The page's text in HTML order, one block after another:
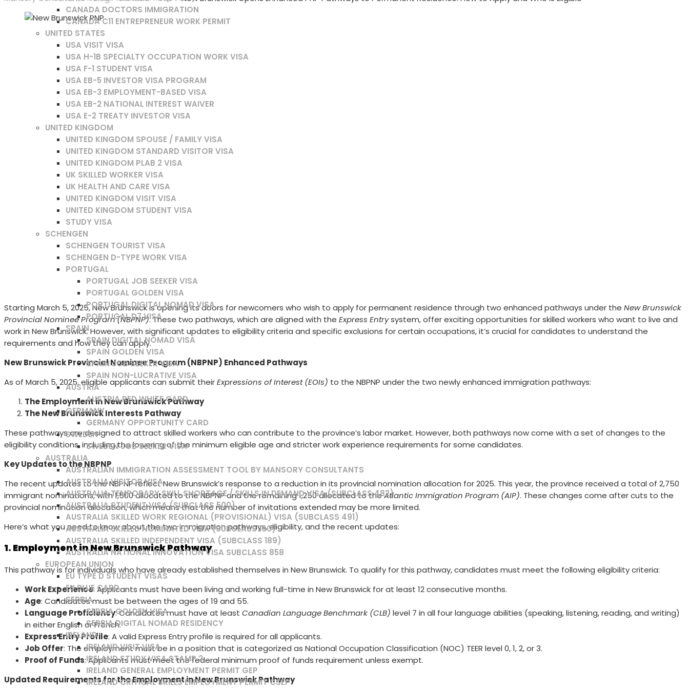
CANADA DOCTORS IMMIGRATION
CANADA C11 ENTREPRENEUR WORK PERMIT
UNITED STATES
USA VISIT VISA
USA H-1B SPECIALTY OCCUPATION WORK VISA
USA F-1 STUDENT VISA
USA EB-5 INVESTOR VISA PROGRAM
USA EB-3 EMPLOYMENT-BASED VISA
USA EB-2 NATIONAL INTEREST WAIVER
USA E-2 TREATY INVESTOR VISA
UNITED KINGDOM
UNITED KINGDOM SPOUSE / FAMILY VISA
UNITED KINGDOM STANDARD VISITOR VISA
UNITED KINGDOM PLAB 2 VISA
UK SKILLED WORKER VISA
UK HEALTH AND CARE VISA
UNITED KINGDOM VISIT VISA
UNITED KINGDOM STUDENT VISA
STUDY VISA
SCHENGEN
SCHENGEN TOURIST VISA
SCHENGEN D-TYPE WORK VISA
PORTUGAL
PORTUGAL JOB SEEKER VISA
PORTUGAL GOLDEN VISA
PORTUGAL DIGITAL NOMAD VISA
PORTUGAL D7 VISA
SPAIN
SPAIN DIGITAL NOMAD VISA
SPAIN GOLDEN VISA
SPAIN JOB SEEKER VISA
SPAIN NON-LUCRATIVE VISA
AUSTRIA
AUSTRIA RED WHITE CARD
GERMANY
GERMANY OPPORTUNITY CARD
SWEDEN
SWEDEN JOB SEEKER VISA
AUSTRALIA
AUSTRALIAN IMMIGRATION ASSESSMENT TOOL BY MANSORY CONSULTANTS
AUSTRALIA VISITOR VISA
AUSTRALIA TEMPORARY SKILL SHORTAGE / SKILLS IN DEMAND VISA (SUBCLASS 482)
AUSTRALIA STUDENT VISA (SUBCLASS 500)
AUSTRALIA SKILLED WORK REGIONAL (PROVISIONAL) VISA (SUBCLASS 491)
AUSTRALIA SKILLED NOMINATED VISA (SUBCLASS 190)
AUSTRALIA SKILLED INDEPENDENT VISA (SUBCLASS 189)
AUSTRALIA NATIONAL INNOVATION VISA SUBCLASS 858
EUROPEAN UNION
EU TYPE D STUDENT VISAS
EU BLUE CARD
SERBIA
SERBIA GOLDEN VISA
SERBIA DIGITAL NOMAD RESIDENCY
IRELAND
IRELAND VISIT VISA
IRELAND STUDY VISA STAMP 2
IRELAND GENERAL EMPLOYMENT PERMIT GEP
IRELAND CRITICAL SKILLS EMPLOYMENT PERMIT CSEP
Starting March 5, 2025, New Brunswick is opening its doors for newcomers who wish to apply for permanent residence through two enhanced pathways under the New Brunswick
Provincial Nominee Program (NBPNP). These two pathways, which are aligned with the Express Entrysystem, offer exciting opportunities for skilled workers who want to live and
work in New Brunswick. However, with significant updates to eligibility criteria and specific exclusions for certain occupations, it’s crucial for candidates to understand the
requirements and how they can apply.
New Brunswick Provincial Nominee Program (NBPNP) Enhanced Pathways
As of March 5, 2025, eligible applicants can submit theirExpressions of Interest (EOIs) to the NBPNP under the two newly enhanced immigration pathways:
The Employment in New Brunswick Pathway
The New Brunswick Interests Pathway
These pathways are designed to attract skilled workers who can contribute to the province’s labor market. However, both pathways now come with a set of changes to the
eligibility conditions, including the lowering of the minimum eligible age and stricter work experience requirements for some candidates.
Key Updates to the NBPNP
The recent updates to the NBPNP reflect New Brunswick’s response to a reduction in its provincial nomination allocation for 2025. This year, the province received a total of 2,750
immigrant nominations, with 1,500 allocated to the NBPNP and the remaining 1,250 allocated to theAtlantic Immigration Program (AIP). These changes come after cuts to the
provincial nomination allocation, which means that the number of invitations extended may be more limited.
Here’s what you need to know about the two immigration pathways, eligibility, and the recent updates:
1. Employment in New Brunswick Pathway
This pathway is for individuals who have already established themselves in New Brunswick. To qualify for this pathway, candidates must meet the following eligibility criteria:
Work Experience: Applicants must have been living and working full-time in New Brunswick for at least 12 consecutive months.
Age: Candidates must be between the ages of 19 and 55.
Language Proficiency: Candidates must have at least Canadian Language Benchmark (CLB) level 7 in all four language abilities (speaking, listening, reading, and writing)
in either English or French.
Express Entry Profile: A valid Express Entry profile is required for all applicants.
Job Offer: The employment must be in a position that is categorized as National Occupation Classification (NOC) TEER level 0, 1, 2, or 3.
Proof of Funds: Applicants must meet the federal minimum proof of funds requirement unless exempt.
Updated Requirements for the Employment in New Brunswick Pathway